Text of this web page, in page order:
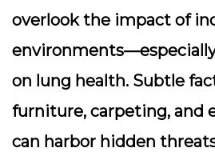
overlook the impact of
on lung health. Subtle
furniture, carpeting, and
can harbor hidden